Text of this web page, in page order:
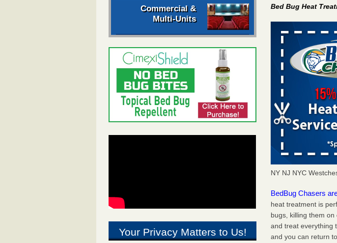
Commercial &
Multi-Units
Your Privacy Matters to Us!
Bed Bug Heat
NY NJ NYC
BedBug Chasers
heat treatment is
bugs, killing them
and treat everything
and you can return